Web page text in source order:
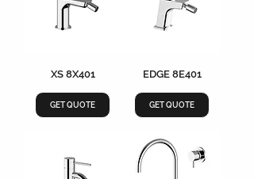
XS 8X401
GET QUOTE
EDGE 8E401
GET QUOTE